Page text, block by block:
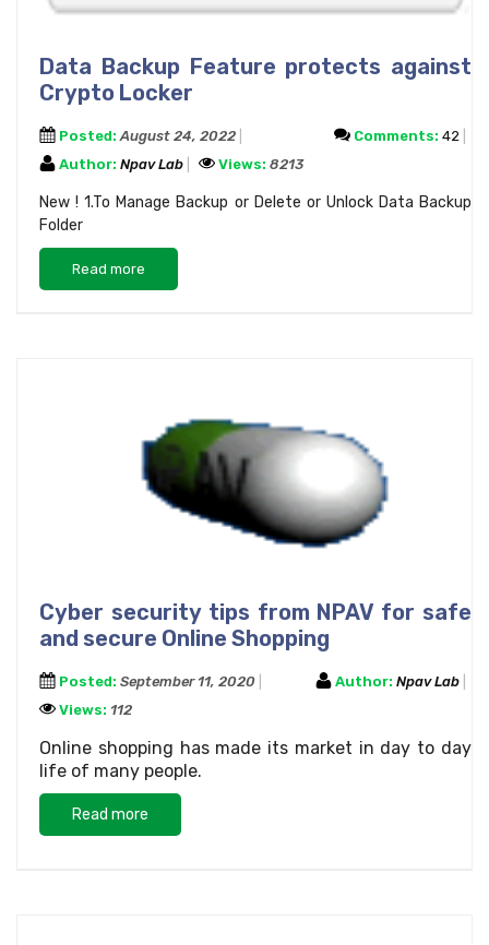
Data Backup Feature protects against
Crypto Locker
Posted: August 24, 2022 Comments: 42
Author: Npav Lab Views: 8213
New ! 1.To Manage Backup or Delete or Unlock Data Backup
Folder
Read more
Cyber security tips from NPAV for safe
and secure Online Shopping
Posted: September 11, 2020 Author: Npav Lab
Views: 112
Online shopping has made its market in day to day
life of many people.
Read more